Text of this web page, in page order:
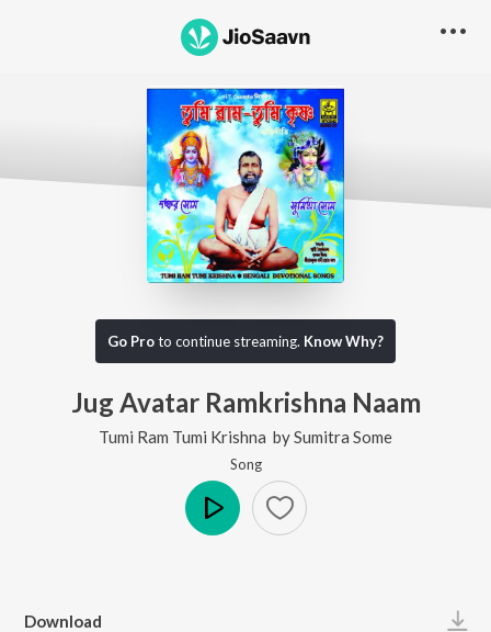
Go Proto continue streaming. Know Why?
Jug Avatar Ramkrishna Naam
Tumi Ram Tumi Krishna bySumitra Some
Song
Download